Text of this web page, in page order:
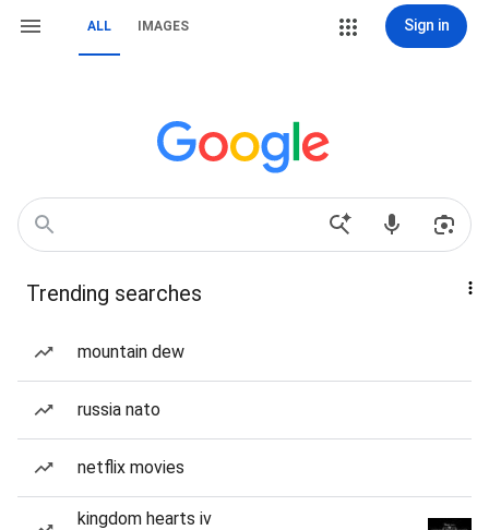
ALL IMAGES Sign in
Trending searches
mountain dew
russia nato
netflix movies
kingdom hearts iv